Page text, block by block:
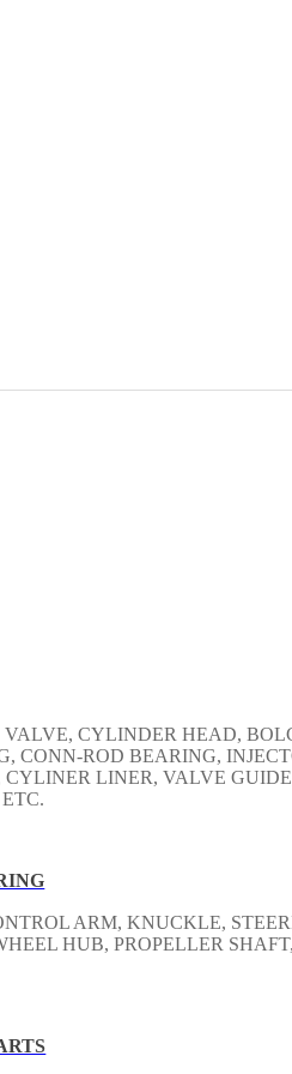
VALVE, CYLINDER HEAD,
CONN-ROD BEARING,
LINER, VALVE
ARM, KNUCKLE,
HUB, PROPELLER